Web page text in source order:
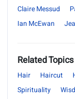
Claire Messud
Ian McEwan
Related Topics
Hair Haircut
Spirituality